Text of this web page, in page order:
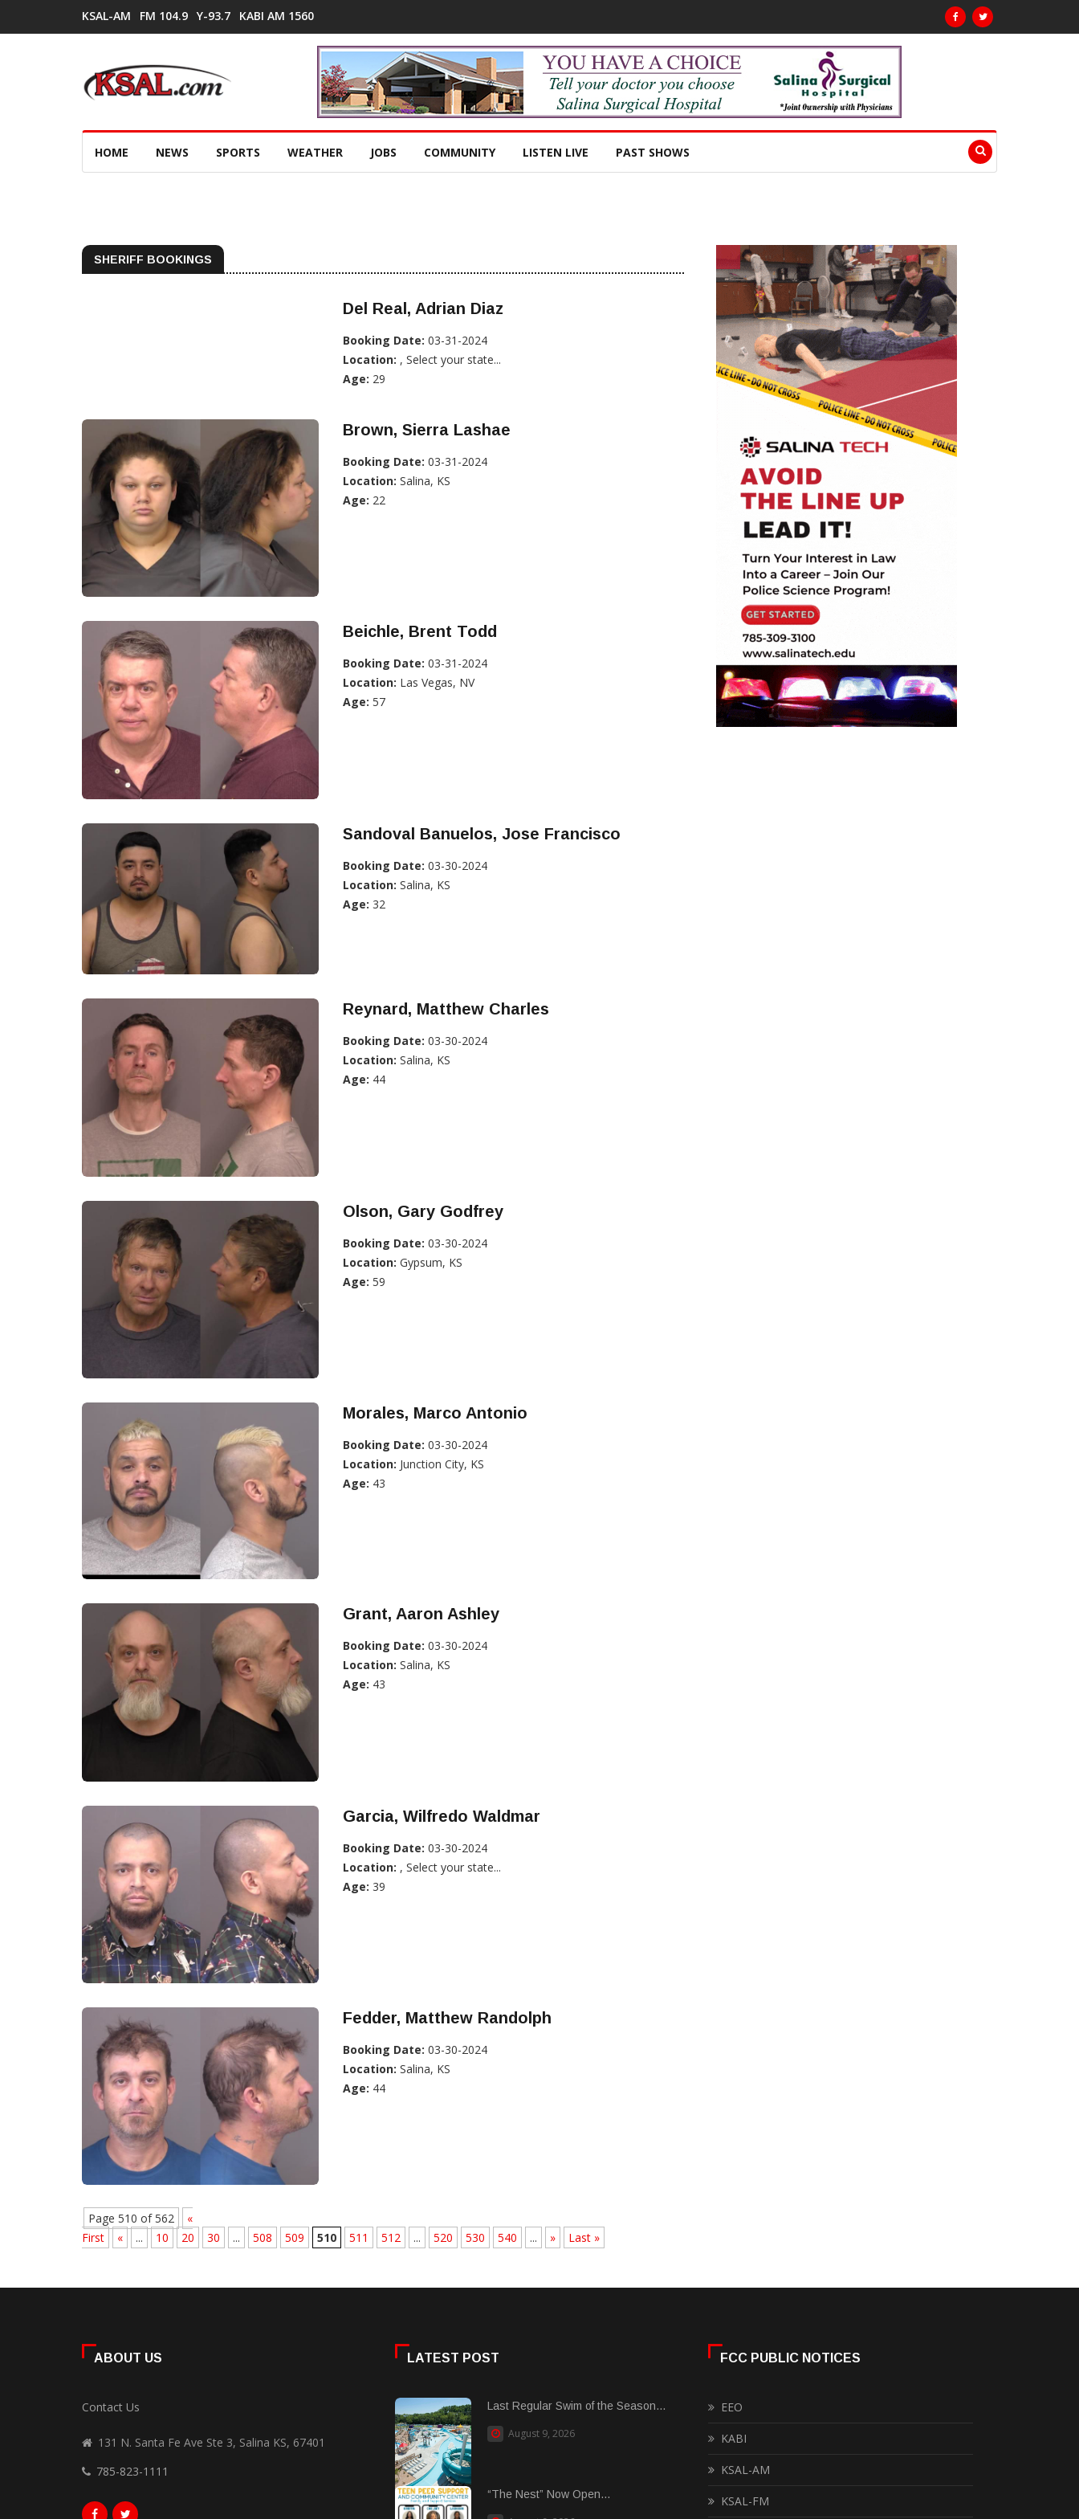
KSAL-AM FM 104.9 Y-93.7 KABI AM 1560
HOME NEWS SPORTS WEATHER JOBS COMMUNITY LISTEN LIVE PAST SHOWS
SHERIFF BOOKINGS
Del Real, Adrian Diaz
Booking Date: 03-31-2024
Location: , Select your state...
Age: 29
Brown, Sierra Lashae
Booking Date: 03-31-2024
Location: Salina, KS
Age: 22
Beichle, Brent Todd
Booking Date: 03-31-2024
Location: Las Vegas, NV
Age: 57
Sandoval Banuelos, Jose Francisco
Booking Date: 03-30-2024
Location: Salina, KS
Age: 32
Reynard, Matthew Charles
Booking Date: 03-30-2024
Location: Salina, KS
Age: 44
Olson, Gary Godfrey
Booking Date: 03-30-2024
Location: Gypsum, KS
Age: 59
Morales, Marco Antonio
Booking Date: 03-30-2024
Location: Junction City, KS
Age: 43
Grant, Aaron Ashley
Booking Date: 03-30-2024
Location: Salina, KS
Age: 43
Garcia, Wilfredo Waldmar
Booking Date: 03-30-2024
Location: , Select your state...
Age: 39
Fedder, Matthew Randolph
Booking Date: 03-30-2024
Location: Salina, KS
Age: 44
Page 510 of 562
«
First
« ... 10 20 30 ... 508 509 510 511 512 ... 520 530 540 ... » Last »
ABOUT US
Contact Us
131 N. Santa Fe Ave Ste 3, Salina KS, 67401
785-823-1111
LATEST POST
Last Regular Swim of the Season...
August 9, 2026
“The Nest” Now Open...
FCC PUBLIC NOTICES
EEO
KABI
KSAL-AM
KSAL-FM